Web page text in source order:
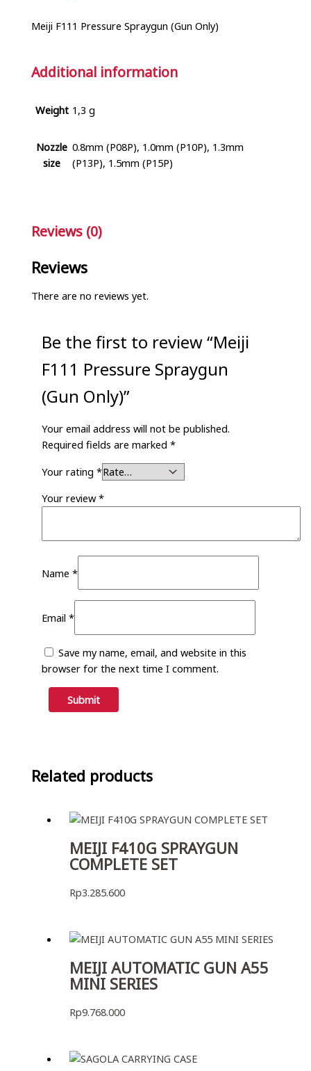
Meiji F111 Pressure Spraygun (Gun Only)
Additional information
Weight 1,3 g
Nozzle
size
0.8mm (P08P), 1.0mm (P10P), 1.3mm
(P13P), 1.5mm (P15P)
Reviews (0)
Reviews
There are no reviews yet.
Be the first to review “Meiji
F111 Pressure Spraygun
(Gun Only)”
Your email address will not be published.
Required fields are marked *
Your rating *
Your review*
Name *
Email *
Save my name, email, and website in this
browser for the next time I comment.
Related products
MEIJI F410G SPRAYGUN
COMPLETE SET
Rp3.285.600
MEIJI AUTOMATIC GUN A55
MINI SERIES
Rp9.768.000